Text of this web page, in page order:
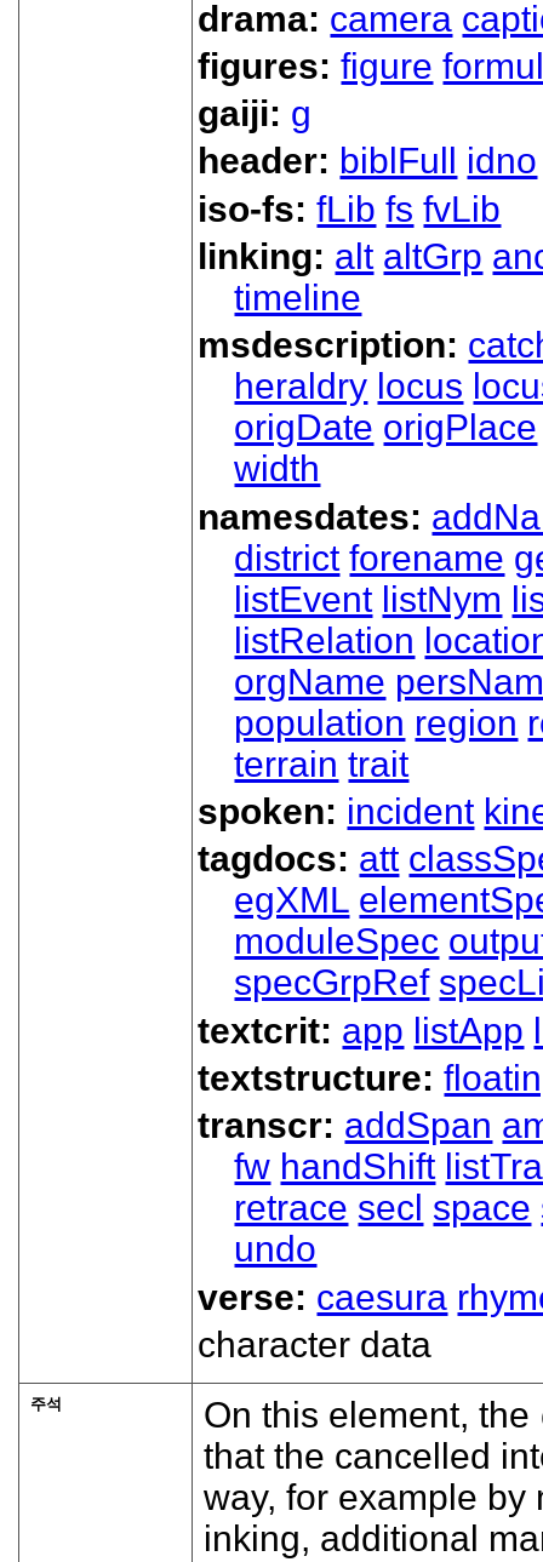
drama: camera
figures:figure
gaiji: g
header: biblFull
idno
iso-fs:fLib fs fvLib
linking: alt altGrp
timeline
msdescription:
heraldry locus
origDate origPlace
width
namesdates:
district forename
listEvent listNym
listRelation
orgName
population region
terrain trait
spoken: incident
tagdocs: att
egXML
moduleSpec
specGrpRef
textcrit: app listApp
textstructure:
transcr: addSpan
fw handShift
retrace secl space
undo
verse: caesura
character data
주석
On this element, the
that the cancelled
way, for example
inking, additional